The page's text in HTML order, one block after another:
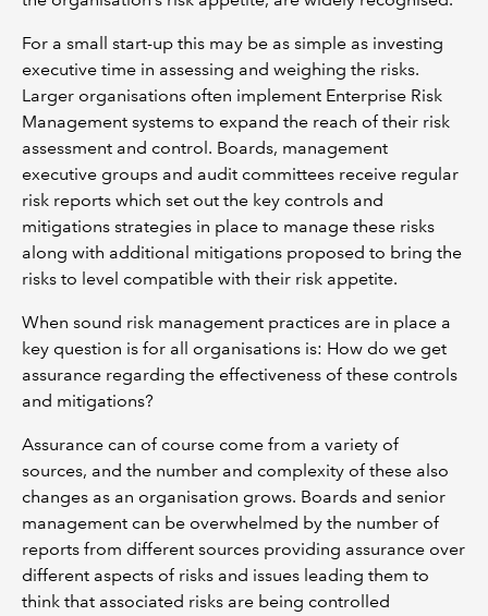
For a small start-up this may be as simple as investing
executive time in assessing and weighing the risks.
Larger organisations often implement Enterprise Risk
Management systems to expand the reach of their risk
assessment and control. Boards, management
executive groups and audit committees receive regular
risk reports which set out the key controls and
mitigations strategies in place to manage these risks
along with additional mitigations proposed to bring the
risks to level compatible with their risk appetite.
When sound risk management practices are in place a
key question is for all organisations is: How do we get
assurance regarding the effectiveness of these controls
and mitigations?
Assurance can of course come from a variety of
sources, and the number and complexity of these also
changes as an organisation grows. Boards and senior
management can be overwhelmed by the number of
reports from different sources providing assurance over
different aspects of risks and issues leading them to
think that associated risks are being controlled